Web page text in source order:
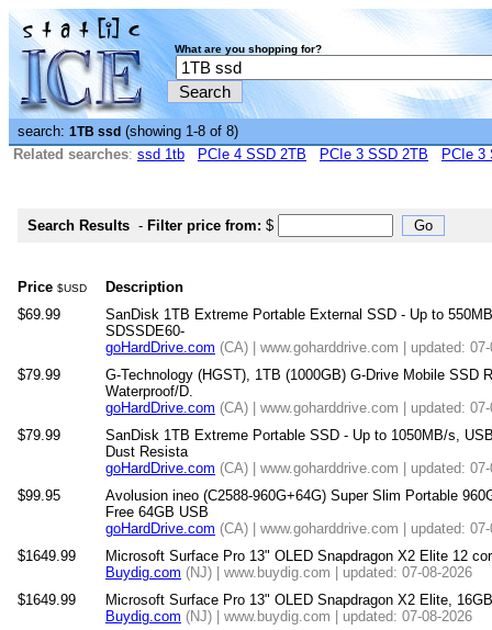
What are you shopping for?
search: 1TB ssd (showing 1-8 of 8)
Related searches: ssd 1tb PCIe 4 SSD 2TB PCIe 3 SSD 2TB PCIe 3
Search Results - Filter price from: $
Price $USD
Description
$69.99
SanDisk 1TB Extreme Portable External SSD - Up to
SDSSDE60-
goHardDrive.com (CA) | www.goharddrive.com | updated:
$79.99
G-Technology (HGST), 1TB (1000GB) G-Drive Mobile SSD
Waterproof/D.
goHardDrive.com (CA) | www.goharddrive.com | updated:
$79.99
SanDisk 1TB Extreme Portable SSD - Up to 1050MB/s,
Dust Resista
goHardDrive.com (CA) | www.goharddrive.com | updated:
$99.95
Avolusion ineo (C2588-960G+64G) Super Slim Portable
Free 64GB USB
goHardDrive.com (CA) | www.goharddrive.com | updated:
$1649.99
Microsoft Surface Pro 13" OLED Snapdragon X2 Elite 12
Buydig.com (NJ) | www.buydig.com | updated: 07-08-2026
$1649.99
Microsoft Surface Pro 13" OLED Snapdragon X2 Elite,
Buydig.com (NJ) | www.buydig.com | updated: 07-08-2026